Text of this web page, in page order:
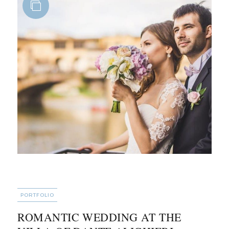
CATEGORIES
PORTFOLIO
ROMANTIC WEDDING AT THE